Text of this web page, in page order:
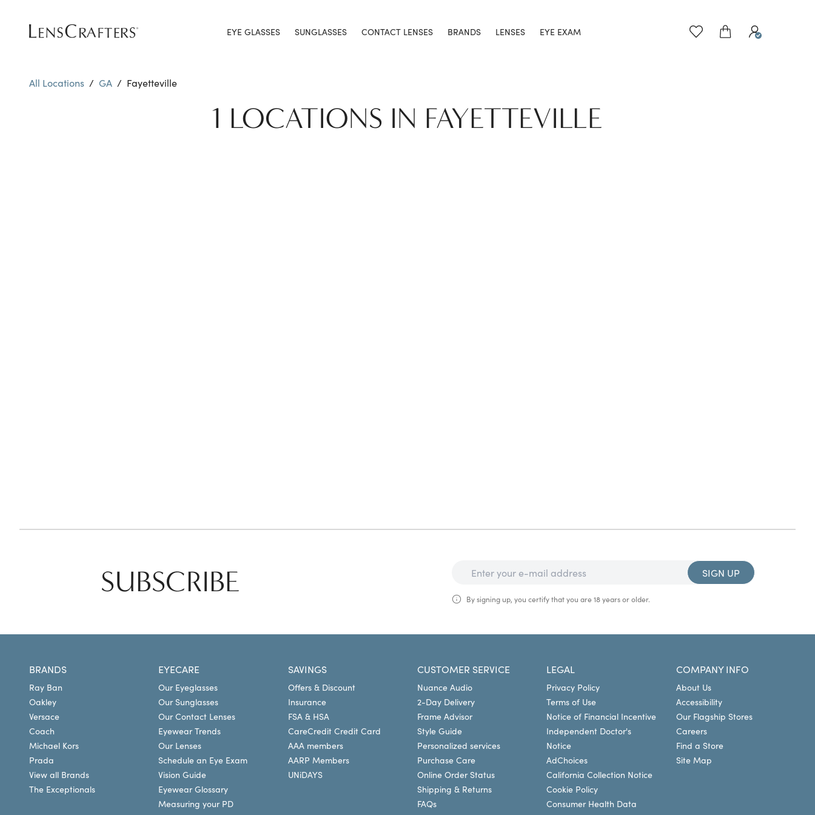
EYE GLASSES SUNGLASSES CONTACT LENSES BRANDS LENSES EYE EXAM
All Locations / GA / Fayetteville
1 LOCATIONS IN FAYETTEVILLE
SUBSCRIBE SIGN UP
By signing up, you certify that you are 18 years or older.
BRANDS
Ray Ban
Oakley
Versace
Coach
Michael Kors
Prada
View all Brands
The Exceptionals
EYECARE
Our Eyeglasses
Our Sunglasses
Our Contact Lenses
Eyewear Trends
Our Lenses
Schedule an Eye Exam
Vision Guide
Eyewear Glossary
Measuring your PD
SAVINGS
Offers & Discount
Insurance
FSA & HSA
CareCredit Credit Card
AAA members
AARP Members
UNiDAYS
CUSTOMER SERVICE
Nuance Audio
2-Day Delivery
Frame Advisor
Style Guide
Personalized services
Purchase Care
Online Order Status
Shipping & Returns
FAQs
LEGAL
Privacy Policy
Terms of Use
Notice of Financial Incentive
Independent Doctor's
Notice
AdChoices
California Collection Notice
Cookie Policy
Consumer Health Data
COMPANY INFO
About Us
Accessibility
Our Flagship Stores
Careers
Find a Store
Site Map